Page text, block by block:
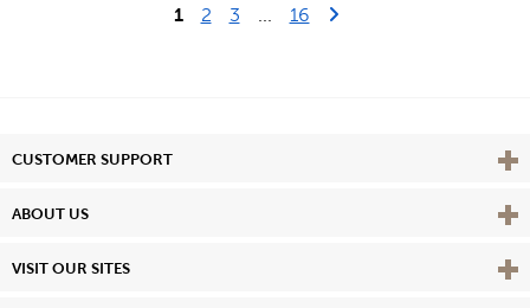
1 2 3 16Last Page
Next Page
CUSTOMER SUPPORT View
ABOUT US View
VISIT OUR SITES View